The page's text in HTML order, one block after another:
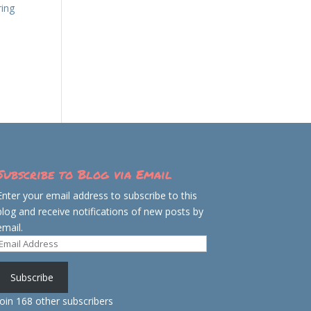
to Blog via Email
your email address to subscribe to this
and receive notifications of new posts by
Email
Subscribe
168 other subscribers